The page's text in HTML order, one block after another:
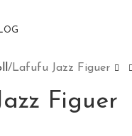
Lafufu Jazz Figuer
Figuer